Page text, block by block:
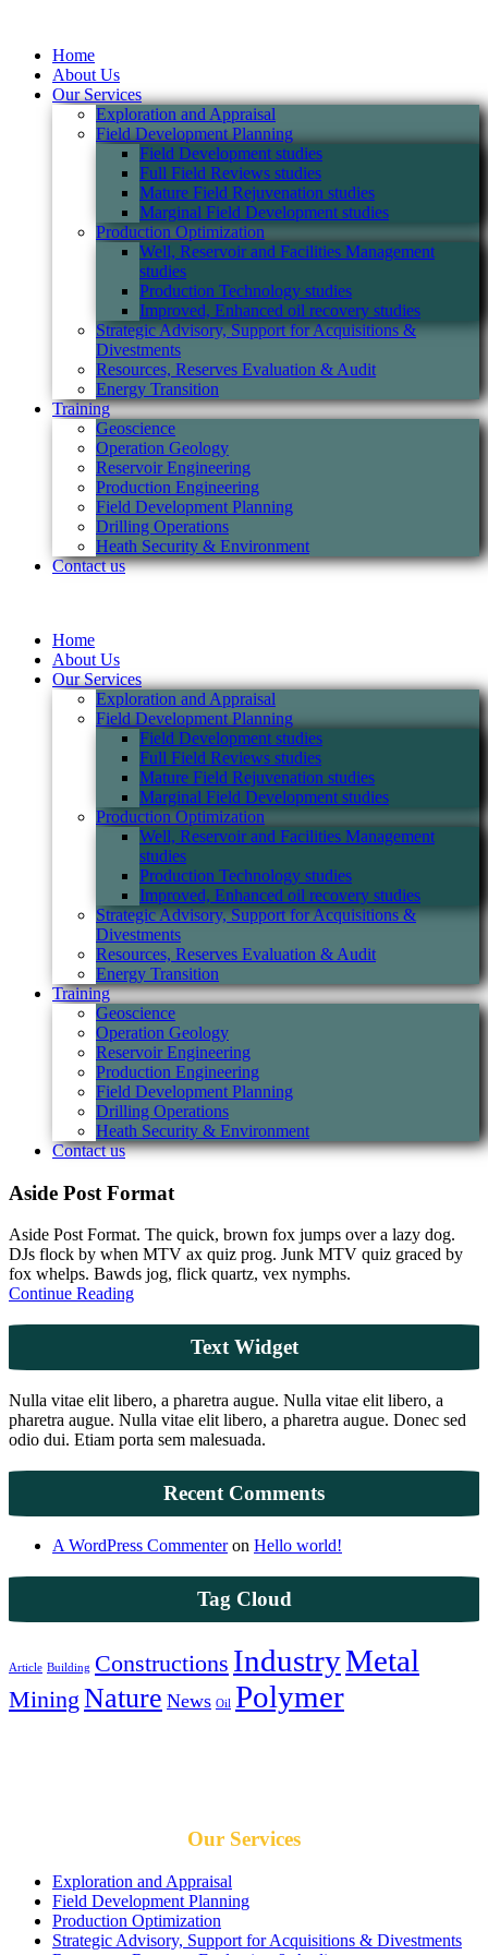
Home
About Us
Our Services
Exploration and Appraisal
Field Development Planning
Field Development studies
Full Field Reviews studies
Mature Field Rejuvenation studies
Marginal Field Development studies
Production Optimization
Well, Reservoir and Facilities Management
studies
Production Technology studies
Improved, Enhanced oil recovery studies
Strategic Advisory, Support for Acquisitions &
Divestments
Resources, Reserves Evaluation & Audit
Energy Transition
Training
Geoscience
Operation Geology
Reservoir Engineering
Production Engineering
Field Development Planning
Drilling Operations
Heath Security & Environment
Contact us
Home
About Us
Our Services
Exploration and Appraisal
Field Development Planning
Field Development studies
Full Field Reviews studies
Mature Field Rejuvenation studies
Marginal Field Development studies
Production Optimization
Well, Reservoir and Facilities Management
studies
Production Technology studies
Improved, Enhanced oil recovery studies
Strategic Advisory, Support for Acquisitions &
Divestments
Resources, Reserves Evaluation & Audit
Energy Transition
Training
Geoscience
Operation Geology
Reservoir Engineering
Production Engineering
Field Development Planning
Drilling Operations
Heath Security & Environment
Contact us
Aside Post Format
Aside Post Format. The quick, brown fox jumps over a lazy dog.
DJs flock by when MTV ax quiz prog. Junk MTV quiz graced by
fox whelps. Bawds jog, flick quartz, vex nymphs.
Continue Reading
Text Widget
Nulla vitae elit libero, a pharetra augue. Nulla vitae elit libero, a
pharetra augue. Nulla vitae elit libero, a pharetra augue. Donec sed
odio dui. Etiam porta sem malesuada.
Recent Comments
A WordPress Commenteron Hello world!
Tag Cloud
Article Building Constructions IndustryMetal
Mining Nature News Oil Polymer
Our Services
Exploration and Appraisal
Field Development Planning
Production Optimization
Strategic Advisory, Support for Acquisitions & Divestments